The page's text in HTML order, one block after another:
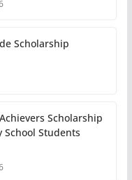
Scholarship
Scholarship
School Students